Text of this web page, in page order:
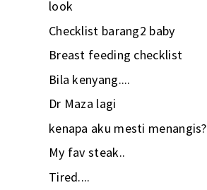
look
Checklist barang2 baby
Breast feeding checklist
Bila kenyang....
Dr Maza lagi
kenapa aku mesti menangis?
My fav steak..
Tired....